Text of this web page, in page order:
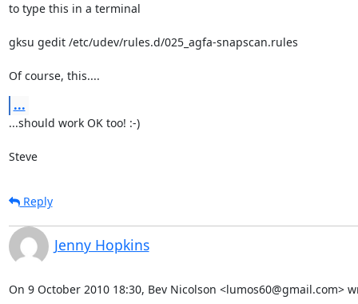
to type this in a terminal
gksu gedit /etc/udev/rules.d/025_agfa-snapscan.rules
Of course, this....
...
...should work OK too! :-)
Steve
Reply
Jenny Hopkins
On 9 October 2010 18:30, Bev Nicolson <lumos60@gmail.com>